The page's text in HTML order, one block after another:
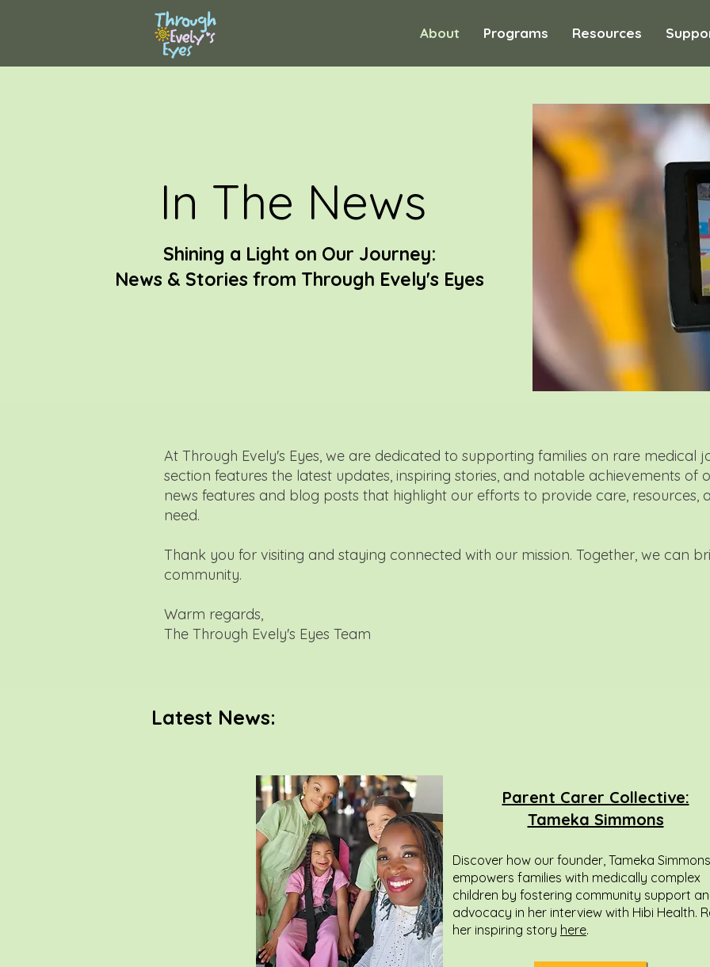
About Programs Resources
In The News
Shining a Light on Our Journey:
News & Stories from Through Evely's Eyes
At Through Evely's Eyes, we are dedicated to supporting families on rare medical
section features the latest updates, inspiring stories, and notable achievements of
news features and blog posts that highlight our efforts to provide care, resources,
need.
Thank you for visiting and staying connected with our mission. Together, we can
community.
Warm regards,
The Through Evely's Eyes Team
Latest News:
Parent Carer Collective:
Tameka Simmons
Discover how our founder, Tameka
empowers families with medically complex
children by fostering community support
advocacy in her interview with Hibi Health.
her inspiring story here.